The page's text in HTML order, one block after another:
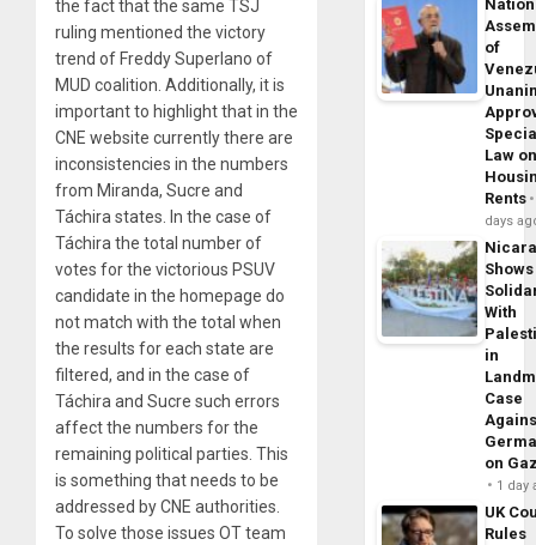
the fact that the same TSJ
ruling mentioned the victory
trend of Freddy Superlano of
MUD coalition. Additionally, it is
important to highlight that in the
CNE website currently there are
inconsistencies in the numbers
from Miranda, Sucre and
Táchira states. In the case of
Táchira the total number of
votes for the victorious PSUV
candidate in the homepage do
not match with the total when
the results for each state are
filtered, and in the case of
Táchira and Sucre such errors
affect the numbers for the
remaining political parties. This
is something that needs to be
addressed by CNE authorities.
To solve those issues OT team
of
Law
Rents
days
Shows
With
in
Case
on
1 day
UK
Rules